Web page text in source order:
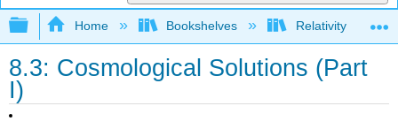
Expand/collapse global hierarchy
Home Bookshelves Relativity
8.3: Cosmological Solutions (Part
I)